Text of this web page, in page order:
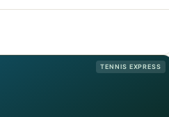
TENNIS EXPRESS